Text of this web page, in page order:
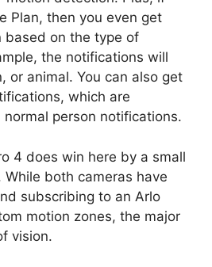
Plan, then you even get
based on the type of
the notifications will
or animal. You can also get
which are
person notifications.
4 does win here by a small
While both cameras have
subscribing to an Arlo
motion zones, the major
vision.